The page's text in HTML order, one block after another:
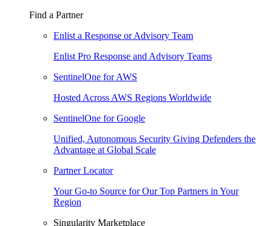
Find a Partner
Enlist a Response or Advisory Team
Enlist Pro Response and Advisory Teams
SentinelOne for AWS
Hosted Across AWS Regions Worldwide
SentinelOne for Google
Unified, Autonomous Security Giving Defenders the
Advantage at Global Scale
Partner Locator
Your Go-to Source for Our Top Partners in Your
Region
Singularity Marketplace